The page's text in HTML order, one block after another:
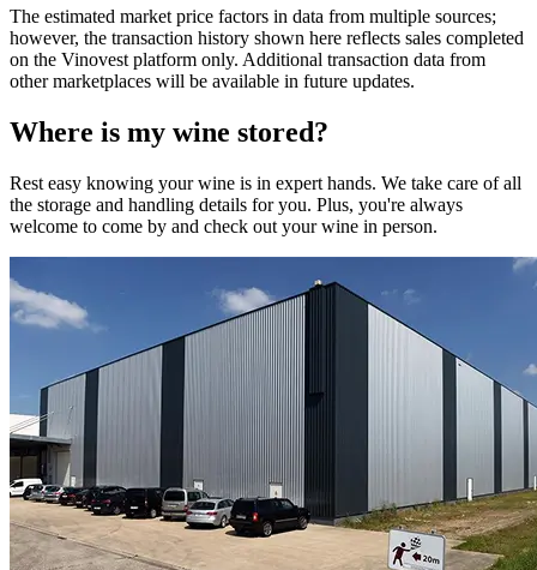
The estimated market price factors in data from multiple sources;
however, the transaction history shown here reflects sales completed
on the Vinovest platform only. Additional transaction data from
other marketplaces will be available in future updates.
Where is my wine stored?
Rest easy knowing yourwine is in expert hands. We take care of all
the storage and handling details for you. Plus, you're always
welcome to come by and check out yourwine in person.